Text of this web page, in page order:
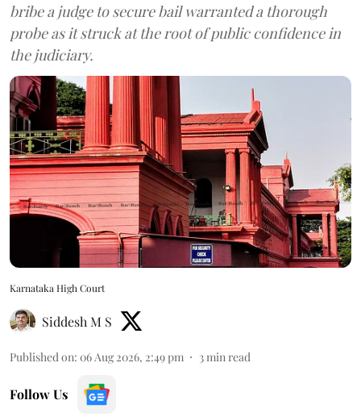
bribe a judge to secure bail warranted a thorough
probe as it struck at the root of public confidence in
the judiciary.
Karnataka High Court
Siddesh M S
Published on: 06 Aug 2026, 2:49 pm 3min read
Follow Us